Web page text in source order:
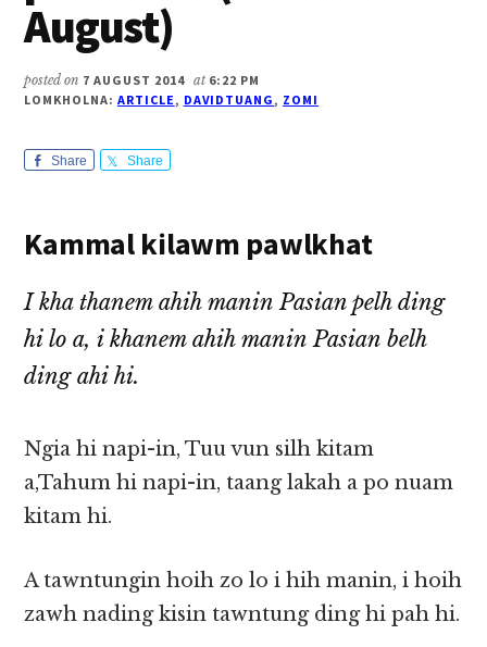
August)
posted on 7 AUGUST 2014 at 6:22 PM
LOMKHOLNA: ARTICLE, DAVIDTUANG, ZOMI
Share Share
Kammal kilawm pawlkhat
I kha thanem ahih manin Pasian pelh ding
hi lo a, i khanem ahih manin Pasian belh
ding ahi hi.
Ngia hi napi-in, Tuu vun silh kitam
a,Tahum hi napi-in, taang lakah a po nuam
kitam hi.
A tawntungin hoih zo lo i hih manin, i hoih
zawh nading kisin tawntung ding hi pah hi.